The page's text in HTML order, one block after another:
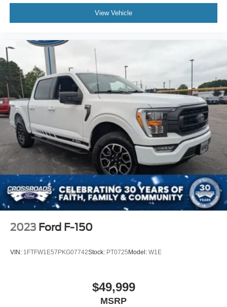
View Vehicle
2023 Ford F-150
VIN: 1FTFW1E57PKG07742Stock: PT0725 Model: W1E
$49,999
MSRP